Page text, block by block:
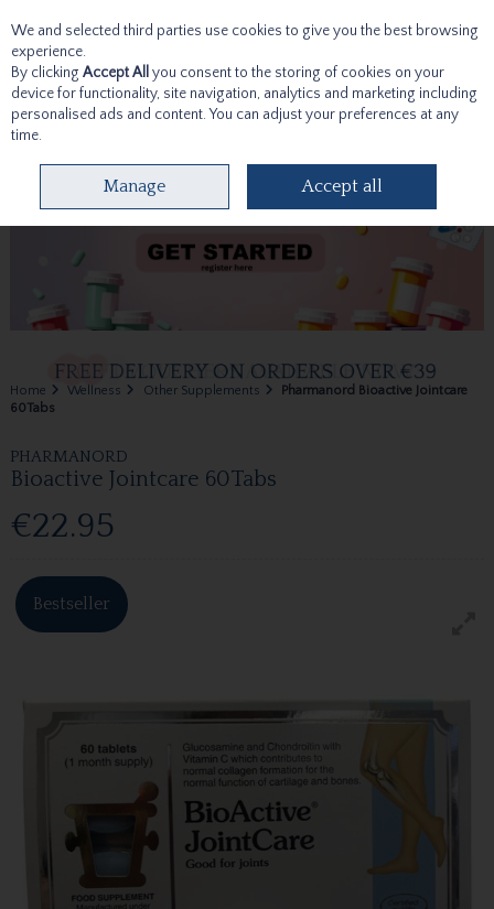
Skip to content
Home Wellness Other Supplements
Pharmanord Bioactive Jointcare
60Tabs
PHARMANORD
Bioactive Jointcare 60Tabs
€22.95
Bestseller
We and selected third parties use cookies to give you the best browsing
experience.
By clicking Accept All you consent to the storing of cookies on your
device for functionality, site navigation, analytics and marketing including
personalised ads and content. You can adjust your preferences at any
time.
Manage Accept all